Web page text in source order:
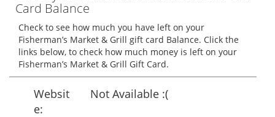
Card Balance
Check to see how much you have left on your
Fisherman’s Market & Grill gift card Balance. Click the
links below, to check how much money is left on your
Fisherman’s Market & Grill Gift Card.
Websit
e:
Not Available :(